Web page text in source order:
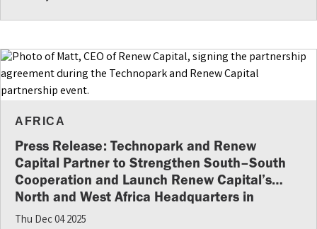
AFRICA
Press Release: Technopark and Renew
Capital Partner to Strengthen South–South
Cooperation and Launch Renew Capital’s
North and West Africa Headquarters in
Morocco
Thu Dec 04 2025